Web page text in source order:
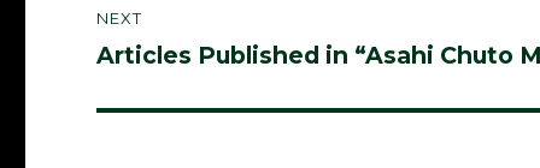
NEXT
Next
Articles Published in “Asahi Chuto